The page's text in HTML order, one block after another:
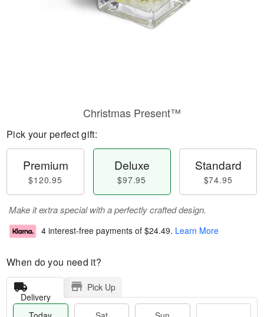
Christmas Present™
Pick your perfect gift:
Premium
$120.95
Deluxe
$97.95
Standard
$74.95
Make it extra special with a perfectly crafted design.
4 interest-free payments of $24.49. Learn More
When do you need it?
Delivery
Pick Up